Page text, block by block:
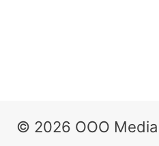
© 2026 OOO Media